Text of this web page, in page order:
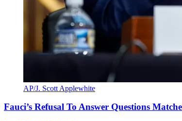
AP/J. Scott Applewhite
Fauci’s Refusal To Answer Questions